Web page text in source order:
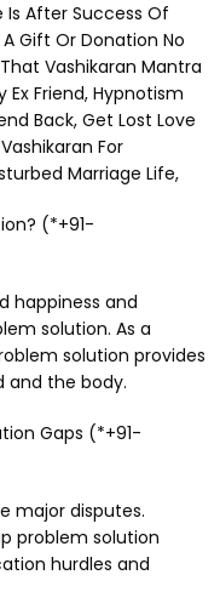
Is After Success Of
Gift Or Donation No
Vashikaran Mantra
Ex Friend, Hypnotism
Back, Get Lost Love
For
Marriage Life,
(*+91-
happiness and
solution. As a
solution provides
the body.
Gaps (*+91-
major disputes.
problem solution
hurdles and